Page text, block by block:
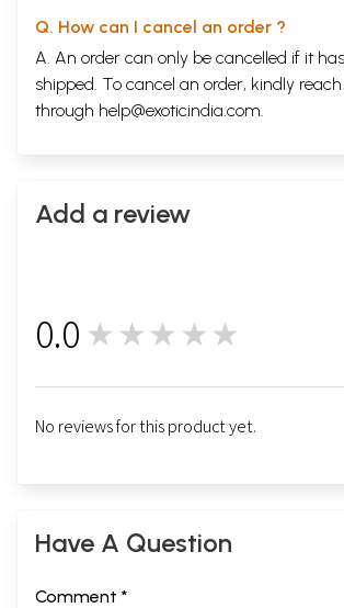
Q. How can I cancel an order ?
A. An order can only be cancelled if it
shipped. To cancel an order, kindly
through help@exoticindia.com.
Add a review
0.0 ★★★★★
No reviews for this product yet.
Have A Question
Comment *